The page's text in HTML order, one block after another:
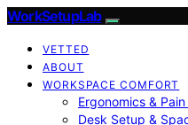
WorkSetupLab
VETTED
ABOUT
WORKSPACE COMFORT
Ergonomics &
Desk Setup &